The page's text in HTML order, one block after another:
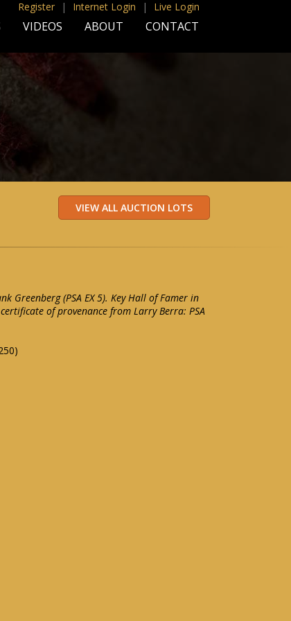
Register | Internet Login | Live Login
VIDEOS ABOUT CONTACT
Greenberg (PSA EX 5). Key Hall of Famer in
of provenance from Larry Berra: PSA